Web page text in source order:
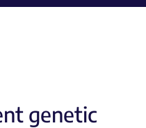
genetic